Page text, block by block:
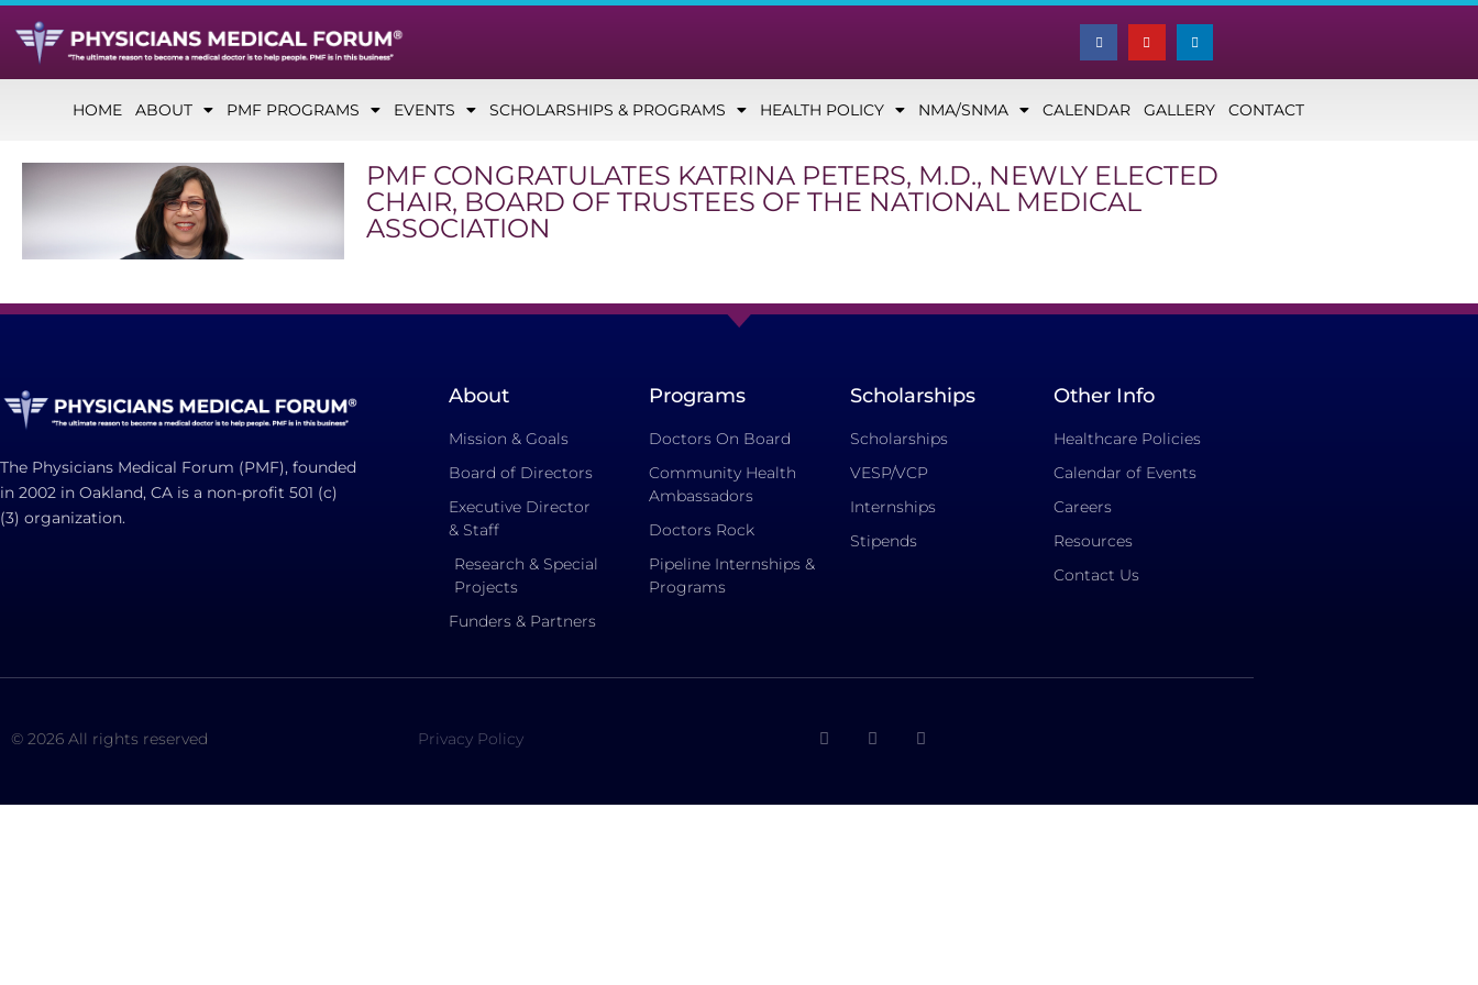
HOME ABOUT PMF PROGRAMS EVENTS SCHOLARSHIPS & PROGRAMS HEALTH POLICY NMA/SNMA CALENDAR GALLERY CONTACT
PMF CONGRATULATES KATRINA PETERS, M.D., NEWLY ELECTED
CHAIR, BOARD OF TRUSTEES OF THE NATIONAL MEDICAL
ASSOCIATION
The Physicians Medical Forum (PMF), founded
in 2002 in Oakland, CA is a non-profit 501 (c)
(3) organization.
About
Mission & Goals
Board of Directors
Executive Director
& Staff
Research & Special
Projects
Funders & Partners
Programs
Doctors On Board
Community Health
Ambassadors
Doctors Rock
Pipeline Internships &
Programs
Scholarships
Scholarships
VESP/VCP
Internships
Stipends
Other Info
Healthcare Policies
Calendar of Events
Careers
Resources
Contact Us
© 2026 All rights reserved Privacy Policy